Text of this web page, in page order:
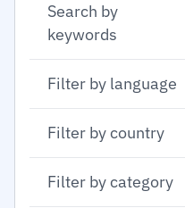
Search by
keywords
Filter by language
Filter by country
Filter by category